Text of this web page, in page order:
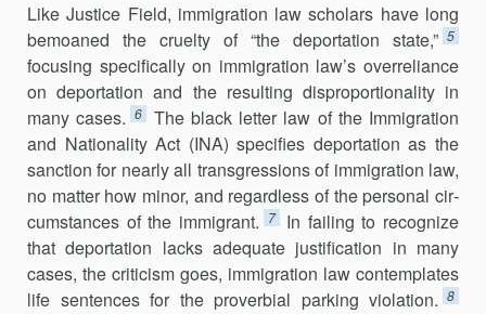
Like Justice Field, immigration law scholars have long
bemoaned the cruelty of “the deportation state,” 5
focusing specifically on immigration law’s overreliance
on deportation and the resulting disproportionality in
many cases. 6
The black letter law of the Immigration
and Nationality Act (INA) specifies deportation as the
sanction for nearly all transgressions of immigration law,
no matter how minor, and regardless of the personal cir­
cumstances of the immigrant. 7
In failing to recognize
that deportation lacks adequate justification in many
cases, the criticism goes, immigration law contemplates
life sentences for the proverbial parking violation. 8